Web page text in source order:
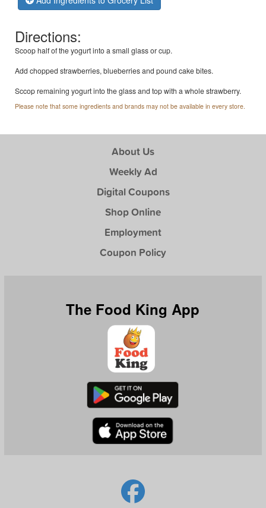
Directions:
Scoop half of the yogurt into a small glass or cup.
Add chopped strawberries, blueberries and pound cake bites.
Sccop remaining yogurt into the glass and top with a whole strawberry.
Please note that some ingredients and brands may not be available in every store.
About Us
Weekly Ad
Digital Coupons
Shop Online
Employment
Coupon Policy
The Food King App